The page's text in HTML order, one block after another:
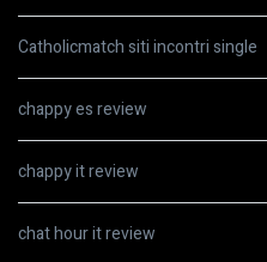
Catholicmatch siti incontri single
chappy es review
chappy it review
chat hour it review